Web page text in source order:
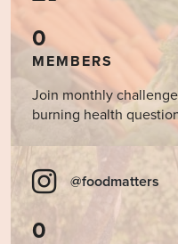
0
MEMBERS
Join monthly
burning health
@foodmatters
0